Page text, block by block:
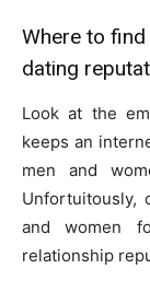
Where to
dating
Look at the
keeps an
men and
Unfortuitously,
and women
relationship